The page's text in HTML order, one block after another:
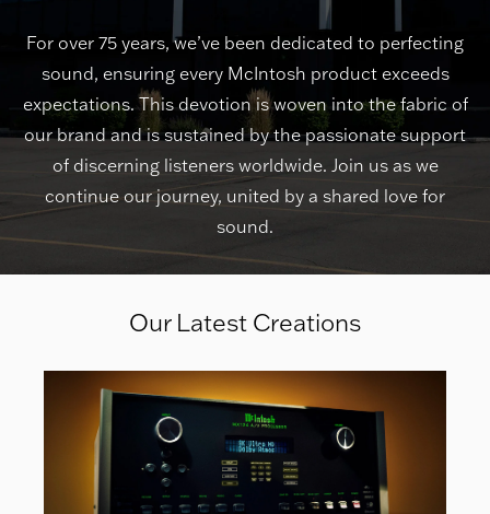
For over 75 years, we’ve been dedicated to perfecting
sound, ensuring every McIntosh product exceeds
expectations. This devotion is woven into the fabric of
our brand and is sustained by the passionate support
of discerning listeners worldwide. Join us as we
continue our journey, united by a shared love for
sound.
Our Latest Creations